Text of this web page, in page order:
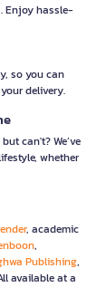
Enjoy hassle-
so you can
delivery.
can't? We’ve
whether
, academic
,
Publishing,
available at a